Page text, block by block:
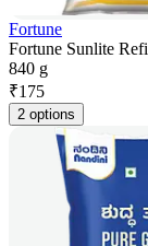
Fortune
Fortune Sunlite
840 g
₹175
2 options